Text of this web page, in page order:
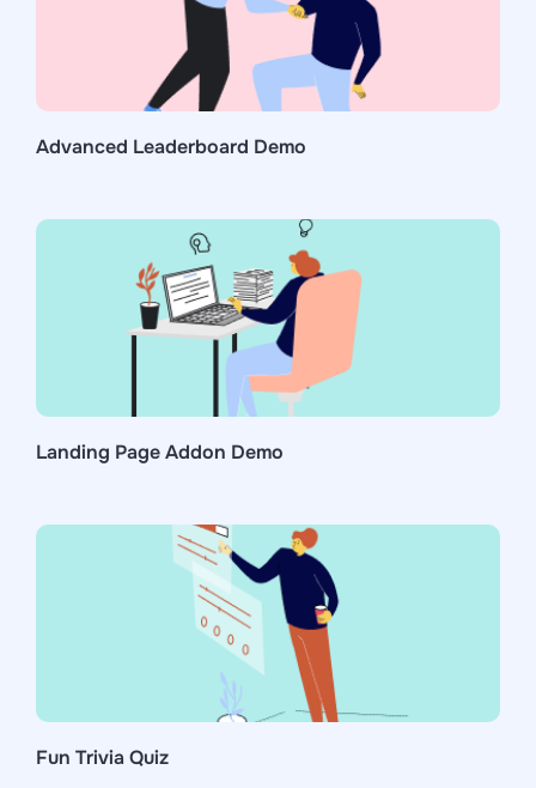
Advanced Leaderboard Demo
Landing Page Addon Demo
Fun Trivia Quiz